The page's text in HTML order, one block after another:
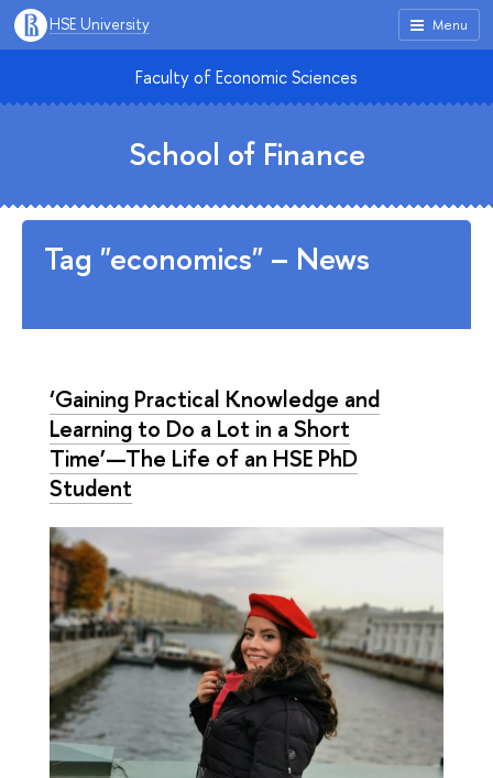
Menu
HSE University
Faculty of Economic Sciences
School of Finance
Tag "economics" – News
‘Gaining Practical Knowledge and
Learning to Do a Lot in a Short
Time’—The Life of an HSE PhD
Student